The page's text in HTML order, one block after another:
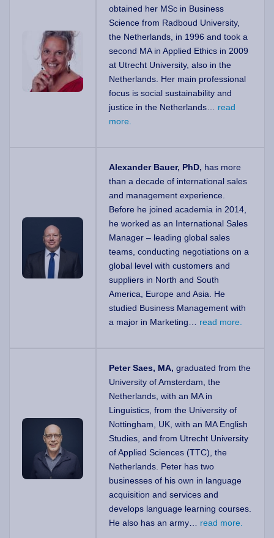
obtained her MSc in Business
Science from Radboud University,
the Netherlands, in 1996 and took a
second MA in Applied Ethics in 2009
at Utrecht University, also in the
Netherlands. Her main professional
focus is social sustainability and
justice in the Netherlands… read
more.
Alexander Bauer, PhD, has more
than a decade of international sales
and management experience.
Before he joined academia in 2014,
he worked as an International Sales
Manager – leading global sales
teams, conducting negotiations on a
global level with customers and
suppliers in North and South
America, Europe and Asia. He
studied Business Management with
a major in Marketing… read more.
Peter Saes, MA, graduated from the
University of Amsterdam, the
Netherlands, with an MA in
Linguistics, from the University of
Nottingham, UK, with an MA English
Studies, and from Utrecht University
of Applied Sciences (TTC), the
Netherlands. Peter has two
businesses of his own in language
acquisition and services and
develops language learning courses.
He also has an army… read more.